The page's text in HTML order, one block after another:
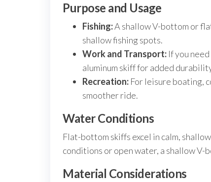
Purpose and Usage
Fishing:A shallow V-bottom or
shallow fishing spots.
Work and Transport: If you
aluminum skiff for added
Recreation: For leisure boating,
smoother ride.
Water Conditions
Flat-bottom skiffs excel in calm,
conditions or open water, a shallow
Material Considerations